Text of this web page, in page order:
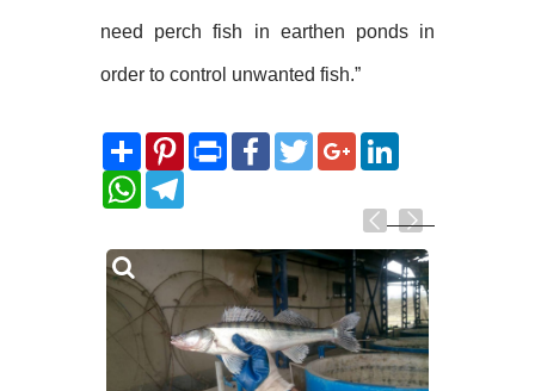
need perch fish in earthen ponds in
order to control unwanted fish.”
Share
Pinterest Print
FacebookTwitterGoogle+LinkedIn
WhatsAppTelegram
Photos